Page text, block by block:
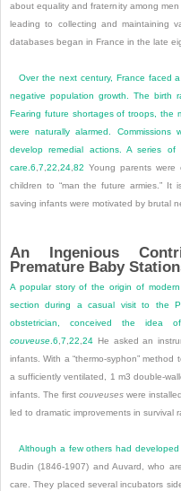
about equality and fraternity among
leading to collecting and maintaining
databases began in France in the late
Over the next century, France faced
negative population growth. The birth
Fearing future shortages of troops, the
were naturally alarmed.
develop remedial actions. A series
care.6,7,22,24,82 Young parents were
children to “man the future armies.”
saving infants were motivated by brutal
An Ingenious
Premature Baby
A popular story of the origin of
section during a casual visit to the
obstetrician, conceived the idea
couveuse.6,7,22,24 He asked an
infants. With a “thermo-syphon”
a sufficiently ventilated, 1 m3 double-
infants. The first couveuses were
led to dramatic improvements in survival
Although a few others had developed
Budin (1846-1907) and Auvard, who
care. They placed several incubators